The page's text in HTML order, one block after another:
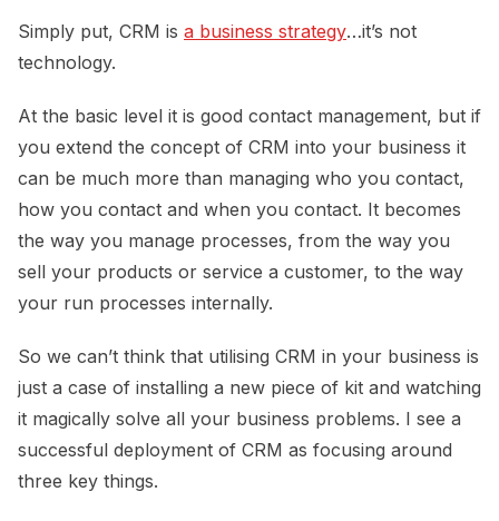
Simply put, CRM is a business strategy…it’s not
technology.
At the basic level it is good contact management, but if
you extend the concept of CRM into your business it
can be much more than managing who you contact,
how you contact and when you contact. It becomes
the way you manage processes, from the way you
sell your products or service a customer, to the way
your run processes internally.
So we can’t think that utilising CRM in your business is
just a case of installing a new piece of kit and watching
it magically solve all your business problems. I see a
successful deployment of CRM as focusing around
three key things.